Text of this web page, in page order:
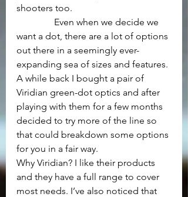
shooters too.
Even when we decide we
want a dot, there are a lot of options
out there in a seemingly ever-
expanding sea of sizes and features.
A while back I bought a pair of
Viridian green-dot optics and after
playing with them for a few months
decided to try more of the line so
that could breakdown some options
for you in a fair way.
Why Viridian? I like their products
and they have a full range to cover
most needs. I’ve also noticed that